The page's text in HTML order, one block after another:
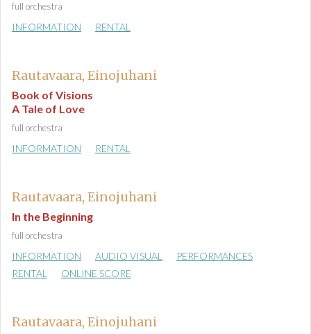
full orchestra
INFORMATION RENTAL
Rautavaara, Einojuhani
Book of Visions
A Tale of Love
full orchestra
INFORMATION RENTAL
Rautavaara, Einojuhani
In the Beginning
full orchestra
INFORMATION AUDIO VISUAL
PERFORMANCES
RENTAL
ONLINE SCORE
Rautavaara, Einojuhani